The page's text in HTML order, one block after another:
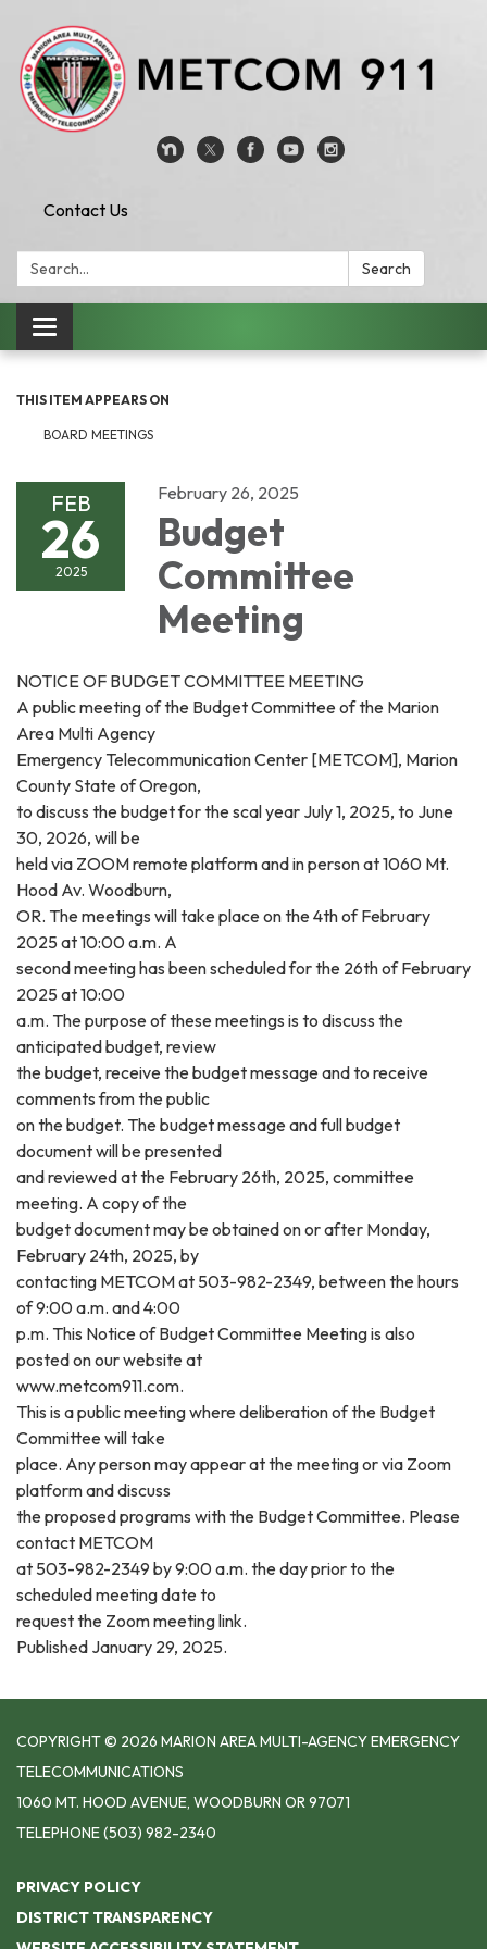
Contact Us
Search: Search
Toggle
navigation
THIS ITEM APPEARS ON
BOARD MEETINGS
FEB
26
2025
February 26, 2025
Budget
Committee
Meeting
NOTICE OF BUDGET COMMITTEE MEETING
A public meeting of the Budget Committee of the Marion
Area Multi Agency
Emergency Telecommunication Center [METCOM], Marion
County State of Oregon,
to discuss the budget for the scal year July 1, 2025, to June
30, 2026, will be
held via ZOOM remote platform and in person at 1060 Mt.
Hood Av. Woodburn,
OR. The meetings will take place on the 4th of February
2025 at 10:00 a.m. A
second meeting has been scheduled for the 26th of February
2025 at 10:00
a.m. The purpose of these meetings is to discuss the
anticipated budget, review
the budget, receive the budget message and to receive
comments from the public
on the budget. The budget message and full budget
document will be presented
and reviewed at the February 26th, 2025, committee
meeting. A copy of the
budget document may be obtained on or after Monday,
February 24th, 2025, by
contacting METCOM at 503-982-2349, between the hours
of 9:00 a.m. and 4:00
p.m. This Notice of Budget Committee Meeting is also
posted on our website at
www.metcom911.com.
This is a public meeting where deliberation of the Budget
Committee will take
place. Any person may appear at the meeting or via Zoom
platform and discuss
the proposed programs with the Budget Committee. Please
contact METCOM
at 503-982-2349 by 9:00 a.m. the day prior to the
scheduled meeting date to
request the Zoom meeting link.
Published January 29, 2025.
COPYRIGHT © 2026 MARION AREA MULTI-AGENCY EMERGENCY
TELECOMMUNICATIONS
1060 MT. HOOD AVENUE, WOODBURN OR 97071
TELEPHONE(503) 982-2340
PRIVACY POLICY
DISTRICT TRANSPARENCY